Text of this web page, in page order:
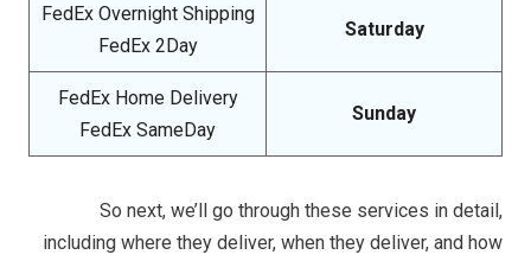
Saturday
FedEx Overnight Shipping
FedEx 2Day
Sunday
FedEx Home Delivery
FedEx SameDay
So next, we’ll go through these services in detail,
including where they deliver, when they deliver, and how